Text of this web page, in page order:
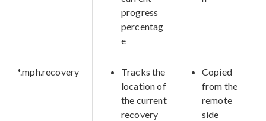
progress
percentag
e
*.mph.recovery
Tracks the
location of
the current
recovery
Copied
from the
remote
side